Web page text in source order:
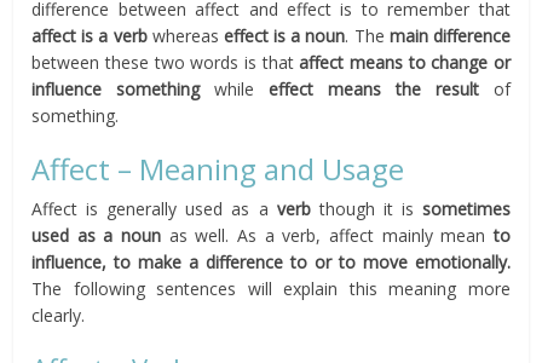
difference between affect and effect is to remember that
affect is a verbwhereas effect is a noun. The main difference
between these two words is thataffect means to change or
influence somethingwhileeffect means the resultof
something.
Affect – Meaning and Usage
Affect is generally used as a verbthough it is sometimes
used as a noun as well. As a verb, affect mainly meanto
influence, to make a difference to or to move emotionally.
The following sentences will explain this meaning more
clearly.